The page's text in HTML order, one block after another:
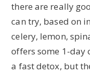
there are really
can try, based on
celery, lemon,
offers some 1-day
a fast detox, but